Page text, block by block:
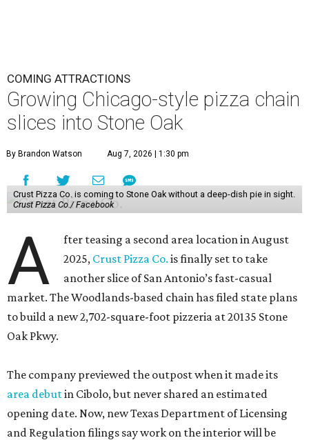
COMING ATTRACTIONS
Growing Chicago-style pizza chain
slices into Stone Oak
By Brandon Watson Aug 7, 2026 | 1:30 pm
Crust Pizza Co. is coming to Stone Oak without a deep-dish pie in sight.
Crust Pizza Co./ Facebook
A
fter teasing a second area location in August
2025, Crust Pizza Co. is finally set to take
another slice of San Antonio’s fast-casual
market. The Woodlands-based chain has filed state plans
to build a new 2,702-square-foot pizzeria at 20135 Stone
Oak Pkwy.
The company previewed the outpost when it made its
area debutin Cibolo, but never shared an estimated
opening date. Now, new Texas Department of Licensing
and Regulation filings say work on the interior will be